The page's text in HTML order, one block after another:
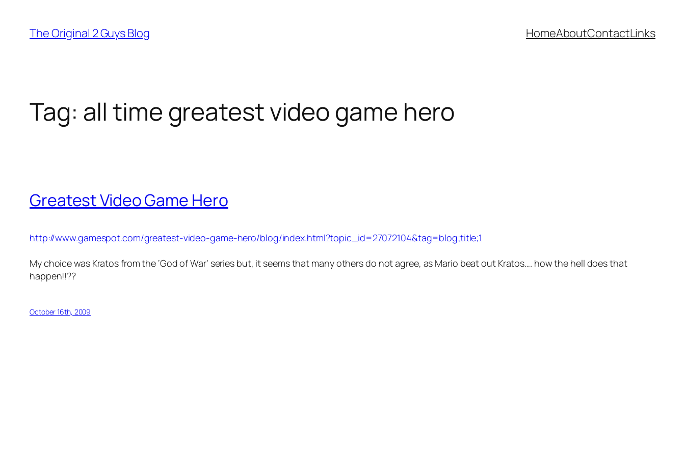
content
The Original 2 Guys Blog HomeAboutContactLinks
Tag: all time greatest video game hero
Greatest Video Game Hero
http://www.gamespot.com/greatest-video-game-hero/blog/index.html?topic_id=27072104&tag=blog;title;1
My choice was Kratos from the ‘God of War’ series but, it seems that many others do not agree, as Mario beat out Kratos…. how the hell does that
happen!!??
October 16th, 2009